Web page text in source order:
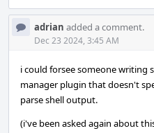
adrian added a comment.
Dec 23 2024, 3:45 AM
i could forsee someone writing
manager plugin that doesn't
parse shell output.
(i've been asked again about